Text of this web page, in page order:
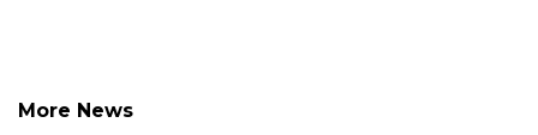
More News